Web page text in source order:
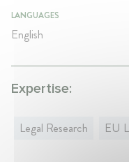
LANGUAGES
English
Expertise:
Legal Research EU